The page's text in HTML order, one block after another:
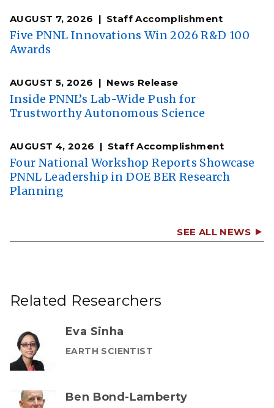
AUGUST 7, 2026 Staff Accomplishment
Five PNNL Innovations Win 2026 R&D 100
Awards
AUGUST 5, 2026 News Release
Inside PNNL’s Lab-Wide Push for
Trustworthy Autonomous Science
AUGUST 4, 2026 Staff Accomplishment
Four National Workshop Reports Showcase
PNNL Leadership in DOE BER Research
Planning
SEE ALL NEWS
Related Researchers
Eva Sinha
EARTH SCIENTIST
Ben Bond-Lamberty